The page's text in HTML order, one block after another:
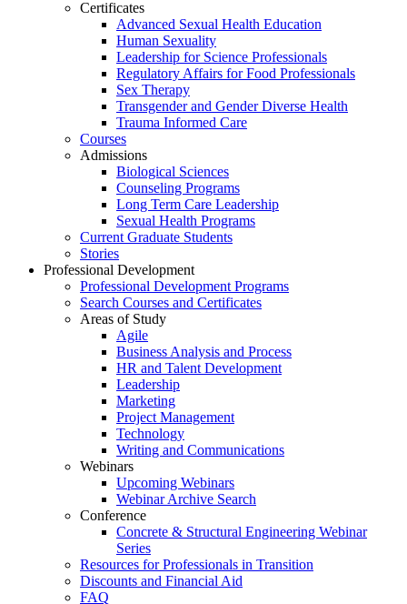
Certificates
Advanced Sexual Health Education
Human Sexuality
Leadership for Science Professionals
Regulatory Affairs for Food Professionals
Sex Therapy
Transgender and Gender Diverse Health
Trauma Informed Care
Courses
Admissions
Biological Sciences
Counseling Programs
Long Term Care Leadership
Sexual Health Programs
Current Graduate Students
Stories
Professional Development
Professional Development Programs
Search Courses and Certificates
Areas of Study
Agile
Business Analysis and Process
HR and Talent Development
Leadership
Marketing
Project Management
Technology
Writing and Communications
Webinars
Upcoming Webinars
Webinar Archive Search
Conference
Concrete & Structural Engineering Webinar
Series
Resources for Professionals in Transition
Discounts and Financial Aid
FAQ